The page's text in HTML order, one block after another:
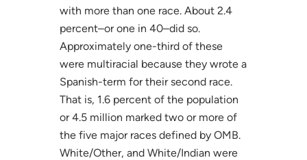
with more than one race. About 2.4
percent–or one in 40–did so.
Approximately one-third of these
were multiracial because they wrote a
Spanish-term for their second race.
That is, 1.6 percent of the population
or 4.5 million marked two or more of
the five major races defined by OMB.
White/Other, and White/Indian were